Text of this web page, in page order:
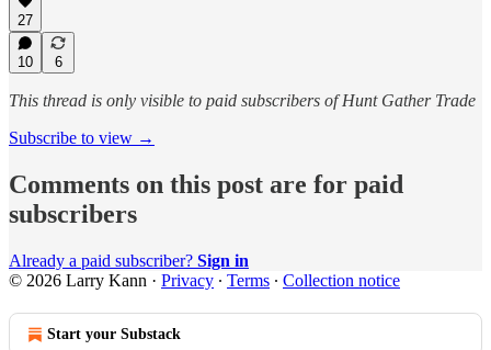
27
10 6
This thread is only visible to paid subscribers of Hunt Gather Trade
Subscribe to view →
Comments on this post are for paid
subscribers
Already a paid subscriber? Sign in
© 2026 Larry Kann · Privacy ∙ Terms ∙ Collection notice
Start your Substack